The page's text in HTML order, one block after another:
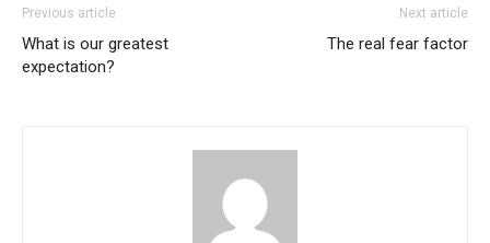
Previous article
What is our greatest
expectation?
Next article
The real fear factor